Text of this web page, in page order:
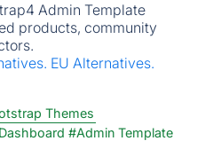
Admin Template
products, community
EU Alternatives.
Themes
#Admin Template